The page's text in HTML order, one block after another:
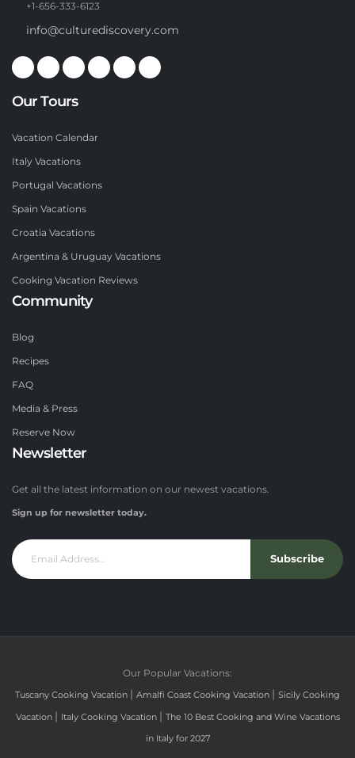
+1-656-333-6123
info@culturediscovery.com
Our Tours
Vacation Calendar
Italy Vacations
Portugal Vacations
Spain Vacations
Croatia Vacations
Argentina & Uruguay Vacations
Cooking Vacation Reviews
Community
Blog
Recipes
FAQ
Media & Press
Reserve Now
Newsletter
Get all the latest information on our newest vacations.
Sign up for newsletter today.
Subscribe
Our Popular Vacations:
Tuscany Cooking Vacation | Amalfi Coast Cooking Vacation | Sicily Cooking
Vacation | Italy Cooking Vacation | The 10 Best Cooking and Wine Vacations
in Italy for 2027